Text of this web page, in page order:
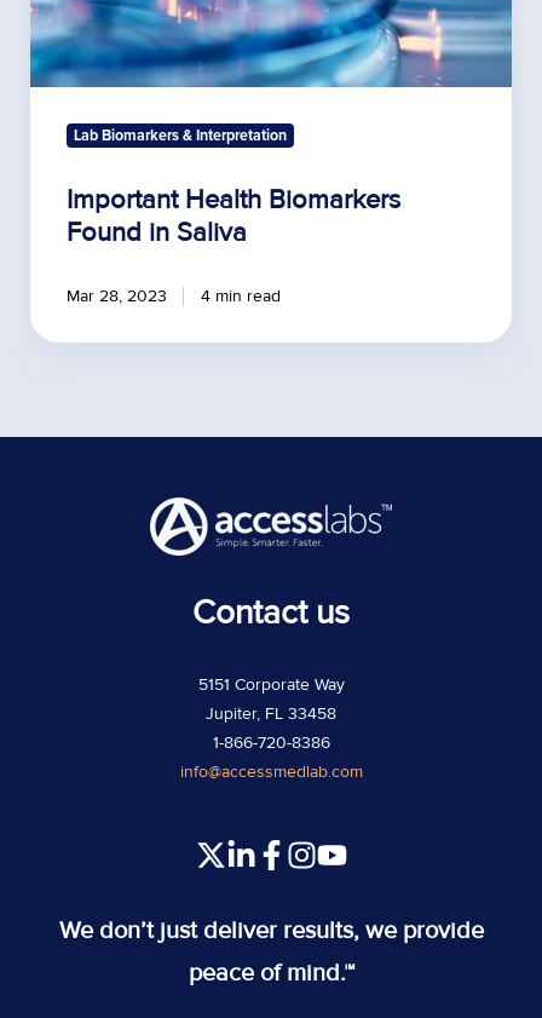
Lab Biomarkers & Interpretation
Important Health Biomarkers
Found in Saliva
Mar 28, 2023 4 min read
Contact us
5151 Corporate Way
Jupiter, FL 33458
1-866-720-8386
info@accessmedlab.com
Read
feed
Join
Slack
Join
Slack
Join
Slack
We don’t just deliver results, we provide
peace of mind.™